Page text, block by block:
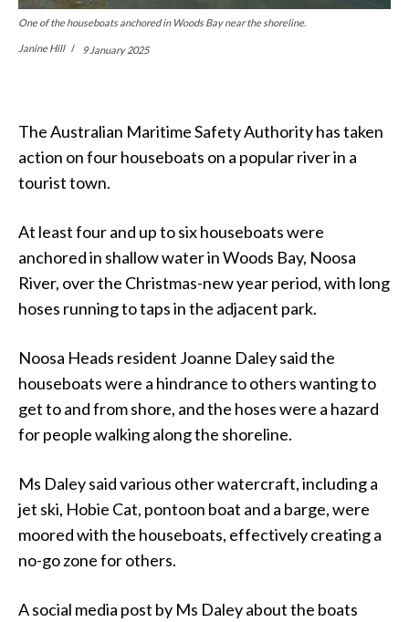
One of the houseboats anchored in Woods Bay near the shoreline.
Janine Hill 9 January 2025
The Australian Maritime Safety Authority has taken
action on four houseboats on a popular river in a
tourist town.
At least four and up to six houseboats were
anchored in shallow water in Woods Bay, Noosa
River, over the Christmas-new year period, with long
hoses running to taps in the adjacent park.
Noosa Heads resident Joanne Daley said the
houseboats were a hindrance to others wanting to
get to and from shore, and the hoses were a hazard
for people walking along the shoreline.
Ms Daley said various other watercraft, including a
jet ski, Hobie Cat, pontoon boat and a barge, were
moored with the houseboats, effectively creating a
no-go zone for others.
A social media post by Ms Daley about the boats